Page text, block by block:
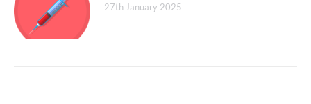
27th January 2025